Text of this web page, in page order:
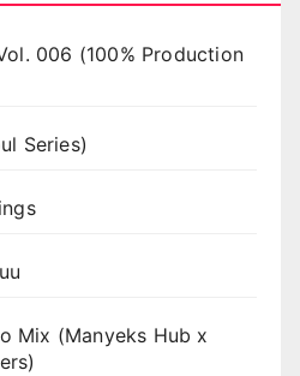
006 (100% Production
Series)
Mix (Manyeks Hub x